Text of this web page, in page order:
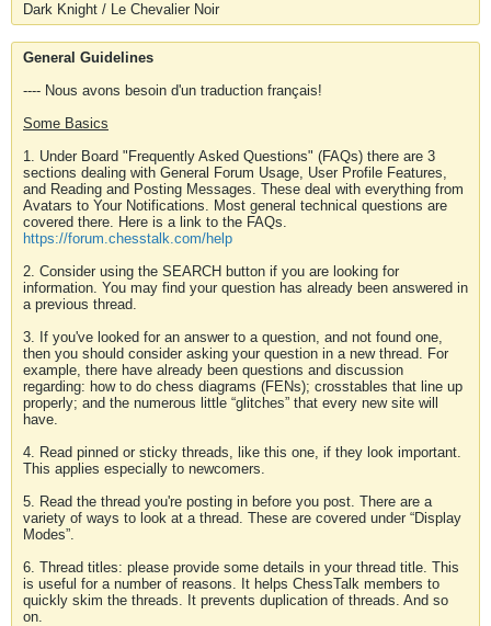
Dark Knight / Le Chevalier Noir
General Guidelines
---- Nous avons besoin d'un traduction français!
Some Basics
1. Under Board "Frequently Asked Questions" (FAQs) there are 3
sections dealing with General Forum Usage, User Profile Features,
and Reading and Posting Messages. These deal with everything from
Avatars to Your Notifications. Most general technical questions are
covered there. Here is a link to the FAQs.
https://forum.chesstalk.com/help
2. Consider using the SEARCH button if you are looking for
information. You may find your question has already been answered in
a previous thread.
3. If you've looked for an answer to a question, and not found one,
then you should consider asking your question in a new thread. For
example, there have already been questions and discussion
regarding: how to do chess diagrams (FENs); crosstables that line up
properly; and the numerous little “glitches” that every new site will
have.
4. Read pinned or sticky threads, like this one, if they look important.
This applies especially to newcomers.
5. Read the thread you're posting in before you post. There are a
variety of ways to look at a thread. These are covered under “Display
Modes”.
6. Thread titles: please provide some details in your thread title. This
is useful for a number of reasons. It helps ChessTalk members to
quickly skim the threads. It prevents duplication of threads. And so
on.